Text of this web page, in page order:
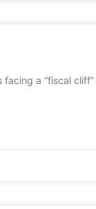
a “fiscal